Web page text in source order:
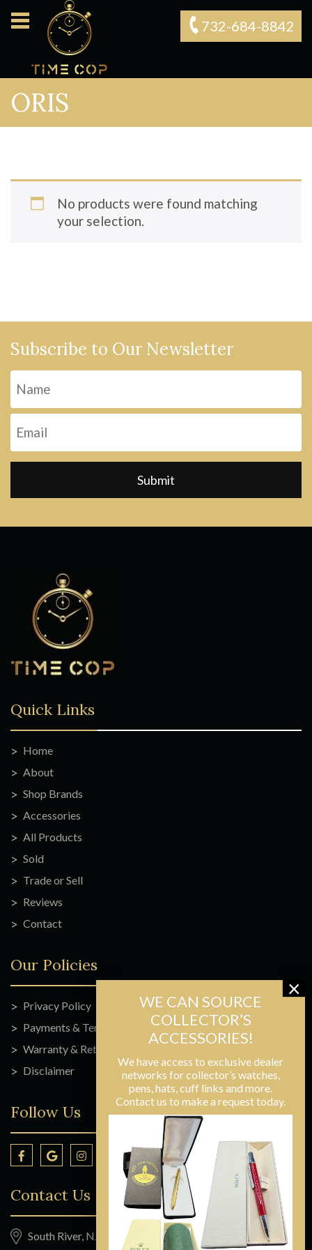
732-684-8842‬
ORIS
No products were found matching
your selection.
Subscribe to Our Newsletter
Quick Links
Home
About
Shop Brands
Accessories
All Products
Sold
Trade or Sell
Reviews
Contact
Our Policies
Privacy Policy
Payments & Terms
Warranty & Returns
Disclaimer
Follow Us
Contact Us
South River, NJ
We have access to exclusive dealer
networks for collector’s watches,
pens, hats, cuff links and more.
Contact us to make a request today.